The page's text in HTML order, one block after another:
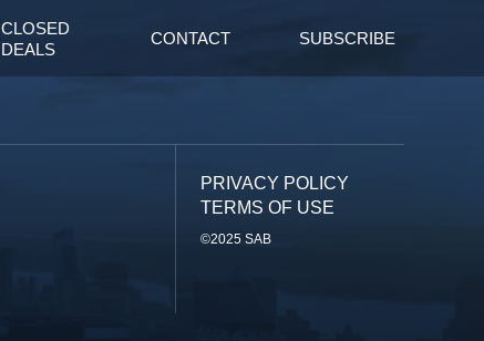
CLOSED
DEALS
CONTACT SUBSCRIBE
PRIVACY POLICY
TERMS OF USE
©2025 SAB